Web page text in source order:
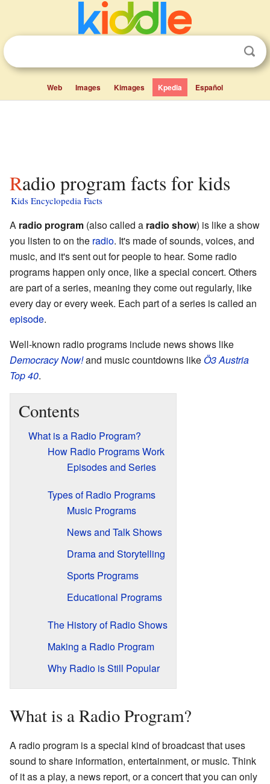
Web Images Kimages Kpedia Español
Radio program facts for kids
Kids Encyclopedia Facts
A radio program (also called a radio show) is like a show
you listen to on the radio. It's made of sounds, voices, and
music, and it's sent out for people to hear. Some radio
programs happen only once, like a special concert. Others
are part of a series, meaning they come out regularly, like
every day or every week. Each part of a series is called an
episode.
Well-known radio programs include news shows like
Democracy Now!and music countdowns likeÖ3 Austria
Top 40.
Contents
What is a Radio Program?
How Radio Programs Work
Episodes and Series
Types of Radio Programs
Music Programs
News and Talk Shows
Drama and Storytelling
Sports Programs
Educational Programs
The History of Radio Shows
Making a Radio Program
Why Radio is Still Popular
What is a Radio Program?
A radio program is a special kind of broadcast that uses
sound to share information, entertainment, or music. Think
of it as a play, a news report, or a concert that you can only